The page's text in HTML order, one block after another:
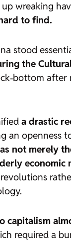
wreaking
to find.
stood
the
a drastic
an
not merely
capitalism
required a